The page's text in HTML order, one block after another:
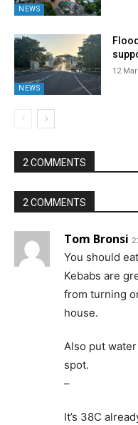
NEWS
NEWS
12
2 COMMENTS
2 COMMENTS
Tom Bronsi
You should
Kebabs are
from turning
house.
Also put
spot.
–
It’s 38C